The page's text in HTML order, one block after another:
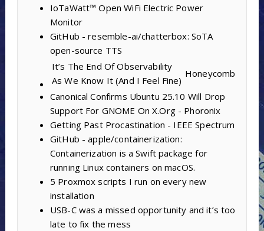
IoTaWatt™ Open WiFi Electric Power
Monitor
GitHub - resemble-ai/chatterbox: SoTA
open-source TTS
It’s The End Of Observability
As We Know It (And I Feel Fine)
Honeycomb
Canonical Confirms Ubuntu 25.10 Will Drop
Support For GNOME On X.Org - Phoronix
Getting Past Procastination - IEEE Spectrum
GitHub - apple/containerization:
Containerization is a Swift package for
running Linux containers on macOS.
5 Proxmox scripts I run on every new
installation
USB-C was a missed opportunity and it’s too
late to fix the mess